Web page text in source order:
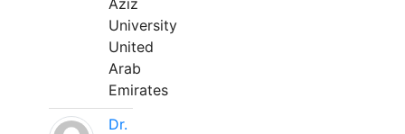
Aziz
University
United
Arab
Emirates
Dr.